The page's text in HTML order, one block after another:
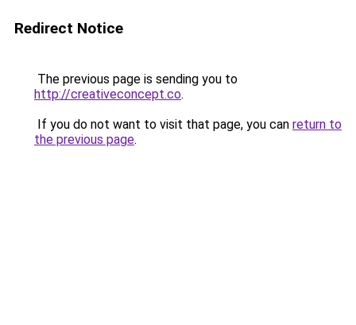
Redirect Notice
The previous page is sending you to
http://creativeconcept.co.
If you do not want to visit that page, you can return to
the previous page.